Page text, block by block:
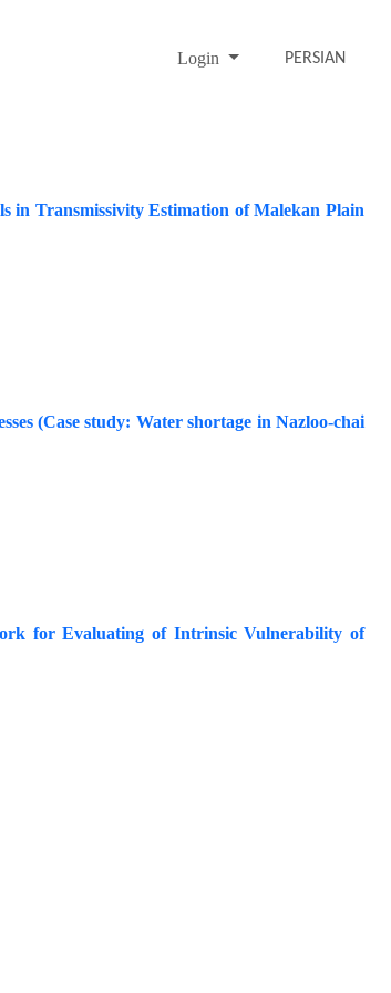
Login PERSIAN
in Transmissivity Estimation of Malekan Plain
(Case study: Water shortage in Nazloo-chai
for Evaluating of Intrinsic Vulnerability of